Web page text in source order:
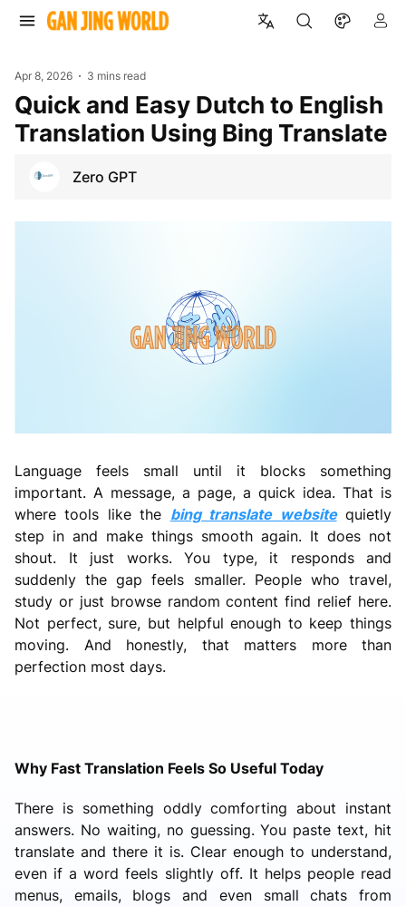
Apr 8, 2026 3 mins read
Quick and Easy Dutch to English
Translation Using Bing Translate
Zero GPT
Language feels small until it blocks something
important. A message, a page, a quick idea. That is
where tools like the bing translate websitequietly
step in and make things smooth again. It does not
shout. It just works. You type, it responds and
suddenly the gap feels smaller. People who travel,
study or just browse random content find relief here.
Not perfect, sure, but helpful enough to keep things
moving. And honestly, that matters more than
perfection most days.
Why Fast Translation Feels So Useful Today
There is something oddly comforting about instant
answers. No waiting, no guessing. You paste text, hit
translate and there it is. Clear enough to understand,
even if a word feels slightly off. It helps people read
menus, emails, blogs and even small chats from